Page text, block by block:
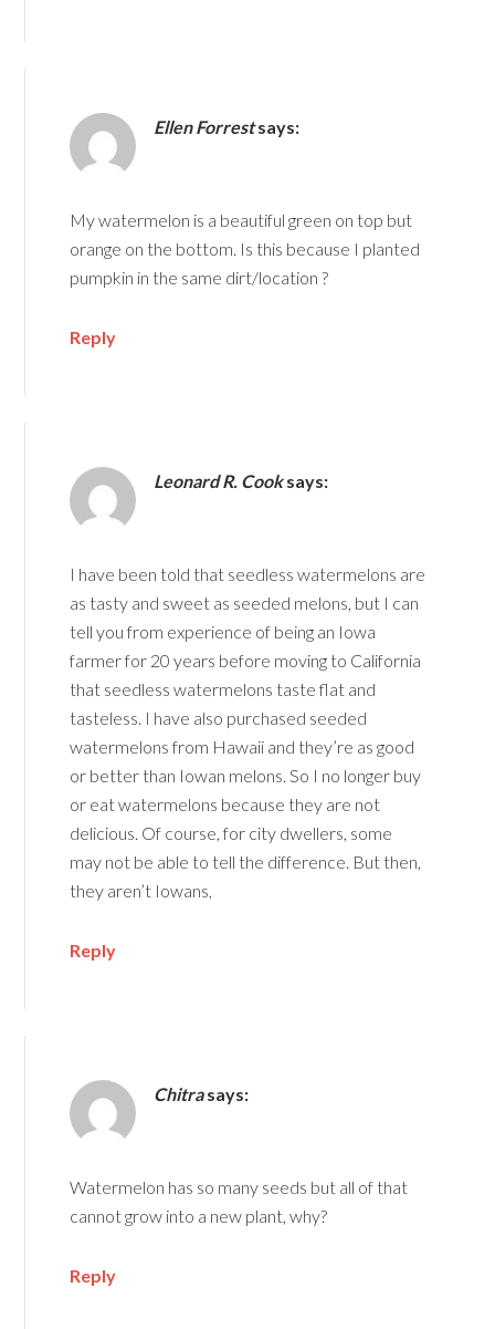
Ellen Forrestsays:
My watermelon is a beautiful green on top but
orange on the bottom. Is this because I planted
pumpkin in the same dirt/location ?
Reply
Leonard R. Cooksays:
I have been told that seedless watermelons are
as tasty and sweet as seeded melons, but I can
tell you from experience of being an Iowa
farmer for 20 years before moving to California
that seedless watermelons taste flat and
tasteless. I have also purchased seeded
watermelons from Hawaii and they’re as good
or better than Iowan melons. So I no longer buy
or eat watermelons because they are not
delicious. Of course, for city dwellers, some
may not be able to tell the difference. But then,
they aren’t Iowans,
Reply
Chitrasays:
Watermelon has so many seeds but all of that
cannot grow into a new plant, why?
Reply